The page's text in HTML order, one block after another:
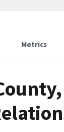
Metrics